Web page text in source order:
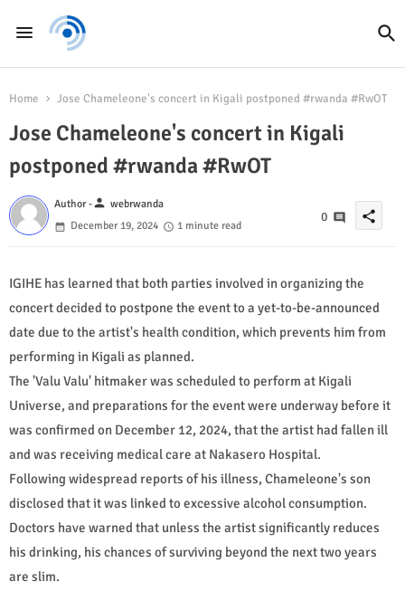
Home Jose Chameleone's concert in Kigali postponed #rwanda #RwOT
Jose Chameleone's concert in Kigali
postponed #rwanda #RwOT
Author -person webrwanda
December 19, 2024
1 minute read
0 share
IGIHE has learned that both parties involved in organizing the
concert decided to postpone the event to a yet-to-be-announced
date due to the artist's health condition, which prevents him from
performing in Kigali as planned.
The 'Valu Valu' hitmaker was scheduled to perform at Kigali
Universe, and preparations for the event were underway before it
was confirmed on December 12, 2024, that the artist had fallen ill
and was receiving medical care at Nakasero Hospital.
Following widespread reports of his illness, Chameleone's son
disclosed that it was linked to excessive alcohol consumption.
Doctors have warned that unless the artist significantly reduces
his drinking, his chances of surviving beyond the next two years
are slim.